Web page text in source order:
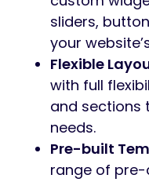
sliders,
your
Flexible
with full
and sections
needs.
Pre-built
range of